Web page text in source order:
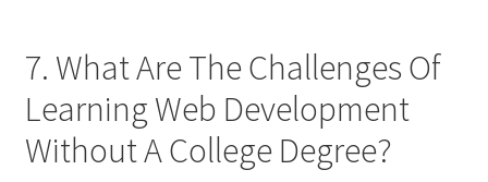
7. What Are The Challenges Of
Learning Web Development
Without A College Degree?